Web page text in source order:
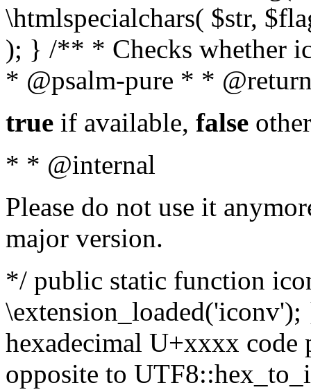
\htmlspecialchars( $str,
); } /** * Checks whether
* @psalm-pure * *
true if available, false
* * @internal
Please do not use it
major version.
*/ public static function
hexadecimal U+xxxx
opposite to